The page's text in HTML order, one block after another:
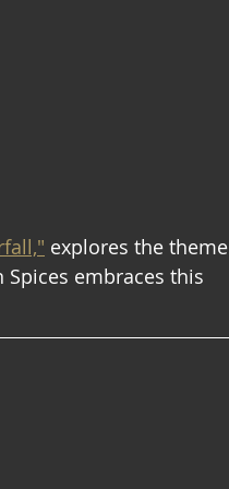
explores the theme
embraces this